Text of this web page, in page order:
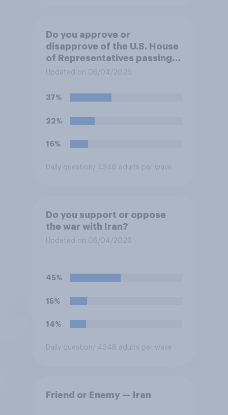
Do you approve or
disapprove of the U.S. House
of Representatives passing a
resolution directing
U.S. armed forces from
Congress explicitly
force?
Updated on 06/04/2026
37%
22%
16%
Daily question/ 4348 adults per wave
Do you support or oppose
the war with Iran?
Updated on 06/04/2026
45%
15%
14%
Daily question/ 4348 adults per wave
Friend or Enemy — Iran